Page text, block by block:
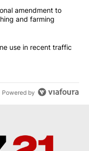
articles in the last
constitutional
amendment to
and farming
cell phone use in
use in recent traffic
Powered by